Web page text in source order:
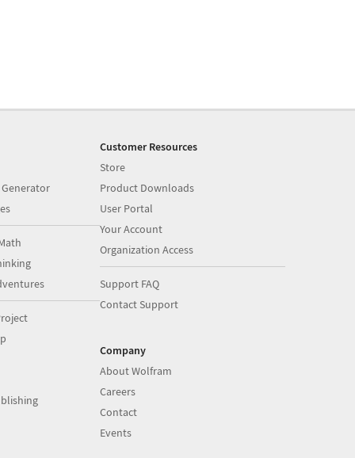
Customer Resources
Store
Product Downloads
User Portal
Your Account
Organization Access
Support FAQ
Contact Support
Company
About Wolfram
Careers
Contact
Events